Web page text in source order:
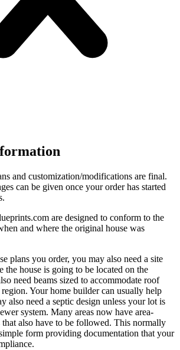
and customization/modifications are final.
can be given once your order has started
are designed to conform to the
and where the original house was
plans you order, you may also need a site
the house is going to be located on the
need beams sized to accommodate roof
Your home builder can usually help
also need a septic design unless your lot is
system. Many areas now have area-
that also have to be followed. This normally
form providing documentation that your